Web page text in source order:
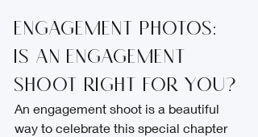
Engagement Photos:
Is an Engagement
Shoot Right for You?
An engagement shoot is a beautiful
way to celebrate this special chapter